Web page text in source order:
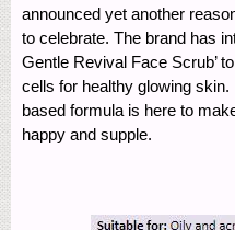
announced yet another
to celebrate. The brand has
Gentle Revival Face Scrub’
cells for healthy glowing
based formula is here to
happy and supple.